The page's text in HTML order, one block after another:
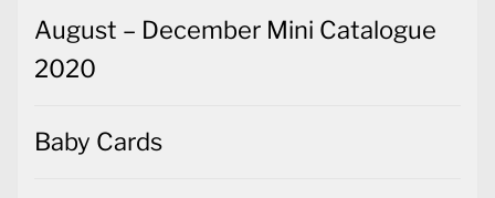
August – December Mini Catalogue
2020
Baby Cards